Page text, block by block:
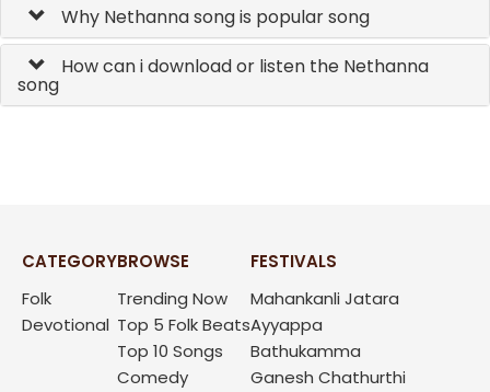
Why Nethanna song is popular song
How can i download or listen the Nethanna
song
CATEGORY
Folk
Devotional
BROWSE
Trending Now
Top 5 Folk Beats
Top 10 Songs
Comedy
FESTIVALS
Mahankanli Jatara
Ayyappa
Bathukamma
Ganesh Chathurthi